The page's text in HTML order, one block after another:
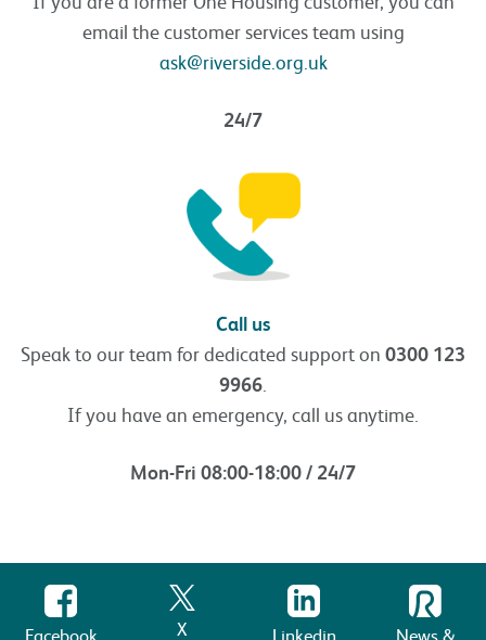
email the customer services team using
ask@riverside.org.uk
24/7
Call us
Speak to our team for dedicated support on 0300 123
9966
If you have an emergency, call us anytime.
Mon-Fri 08:00-18:00 / 24/7
Facebook X Linkedin
News &